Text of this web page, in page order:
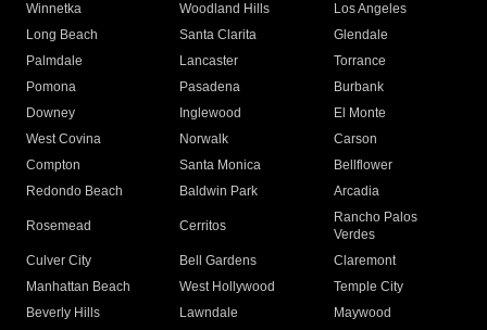
Winnetka
Woodland Hills
Los Angeles
Long Beach
Santa Clarita
Glendale
Palmdale
Lancaster
Torrance
Pomona
Pasadena
Burbank
Downey
Inglewood
El Monte
West Covina
Norwalk
Carson
Compton
Santa Monica
Bellflower
Redondo Beach
Baldwin Park Arcadia
Rosemead Cerritos
Rancho Palos
Verdes
Culver City
Bell Gardens
Claremont
Manhattan Beach
West Hollywood
Temple City
Beverly Hills
Lawndale
Maywood